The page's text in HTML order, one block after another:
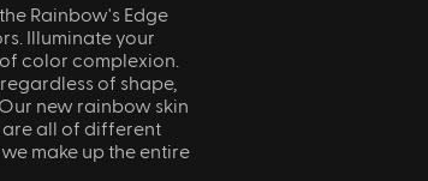
Rainbow's Edge
Illuminate your
color complexion.
of shape,
new rainbow skin
all of different
make up the entire